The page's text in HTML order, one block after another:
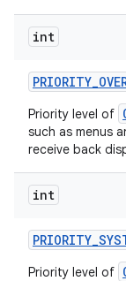
int
PRIORITY_
Priority level of
such as menus
receive back
int
PRIORITY_
Priority level of